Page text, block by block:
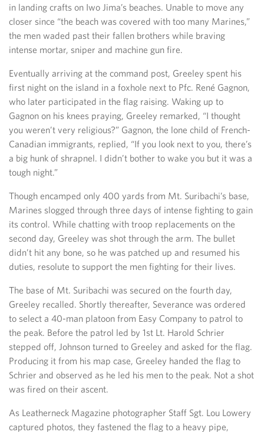
in landing crafts on Iwo Jima’s beaches. Unable to move any
closer since “the beach was covered with too many Marines,”
the men waded past their fallen brothers while braving
intense mortar, sniper and machine gun fire.
Eventually arriving at the command post, Greeley spent his
first night on the island in a foxhole next to Pfc. René Gagnon,
who later participated in the flag raising. Waking up to
Gagnon on his knees praying, Greeley remarked, “I thought
you weren’t very religious?” Gagnon, the lone child of French-
Canadian immigrants, replied, “If you look next to you, there’s
a big hunk of shrapnel. I didn’t bother to wake you but it was a
tough night.”
Though encamped only 400 yards from Mt. Suribachi’s base,
Marines slogged through three days of intense fighting to gain
its control. While chatting with troop replacements on the
second day, Greeley was shot through the arm. The bullet
didn’t hit any bone, so he was patched up and resumed his
duties, resolute to support the men fighting for their lives.
The base of Mt. Suribachi was secured on the fourth day,
Greeley recalled. Shortly thereafter, Severance was ordered
to select a 40-man platoon from Easy Company to patrol to
the peak. Before the patrol led by 1st Lt. Harold Schrier
stepped off, Johnson turned to Greeley and asked for the flag.
Producing it from his map case, Greeley handed the flag to
Schrier and observed as he led his men to the peak. Not a shot
was fired on their ascent.
As Leatherneck Magazine photographer Staff Sgt. Lou Lowery
captured photos, they fastened the flag to a heavy pipe,